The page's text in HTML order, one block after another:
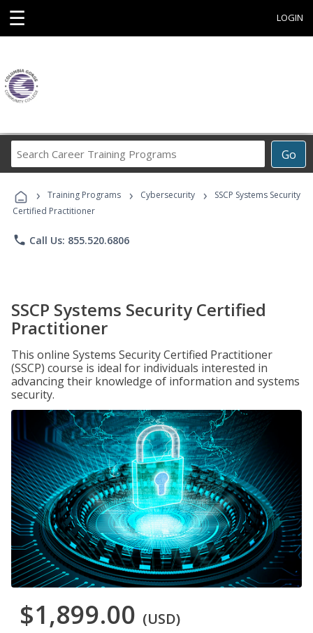
☰ LOGIN
Go
Career
Programs
› Training Programs › Cybersecurity ›
SSCP Systems Security
Certified Practitioner
phone Call Us: 855.520.6806
SSCP Systems Security Certified
Practitioner
This online Systems Security Certified Practitioner
(SSCP) course is ideal for individuals interested in
advancing their knowledge of information and systems
security.
$1,899.00 (USD)